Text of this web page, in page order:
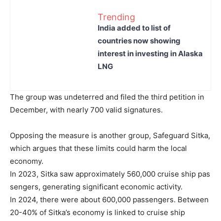
Trending
India added to list of
countries now showing
interest in investing in Alaska
LNG
The group was undeterred and filed the third petition in
December, with nearly 700 valid signatures.
Opposing the measure is another group, Safeguard Sitka,
which argues that these limits could harm the local
economy.
In 2023, Sitka saw approximately 560,000 cruise ship pas
sengers, generating significant economic activity.
In 2024, there were about 600,000 passengers. Between
20-40% of Sitka’s economy is linked to cruise ship